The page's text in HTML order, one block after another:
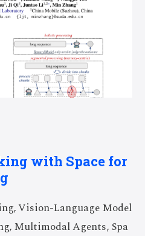
with Space for
Vision-Language Model
Multimodal Agents, Spa